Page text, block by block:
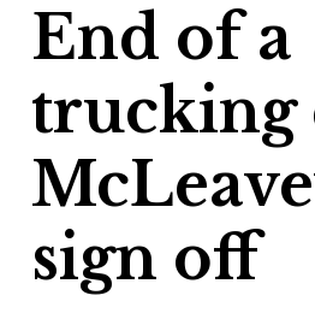
End of a
trucking
sign off